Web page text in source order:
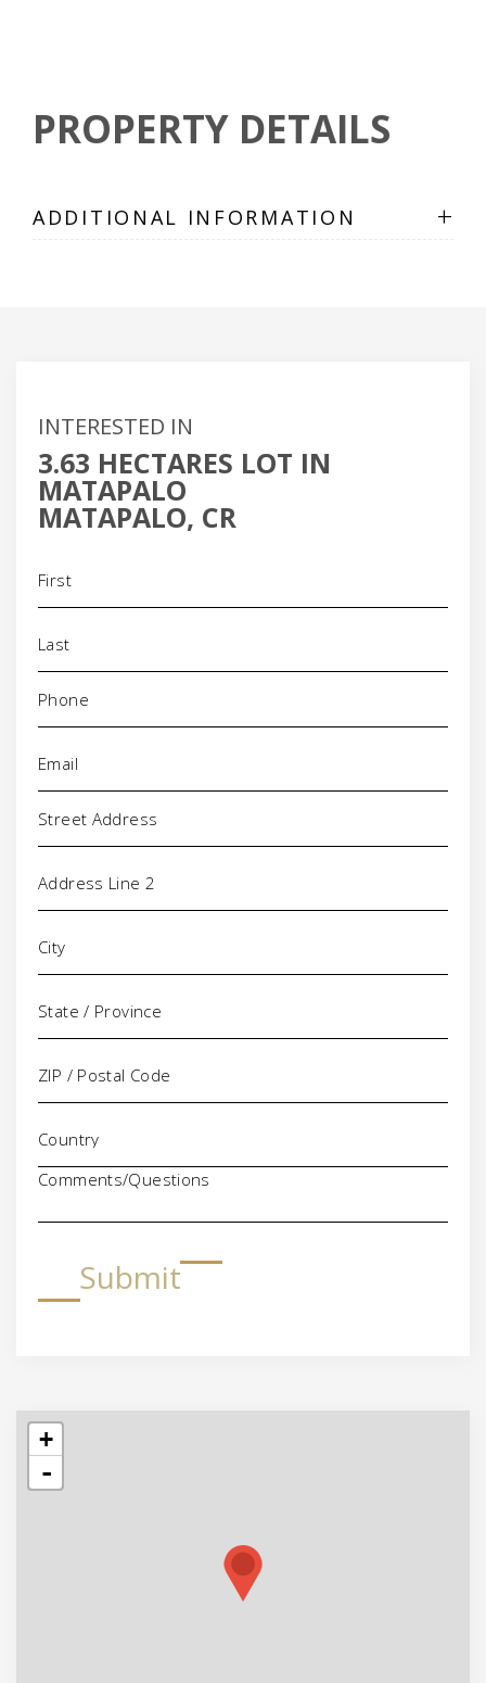
PROPERTY DETAILS
ADDITIONAL INFORMATION +
INTERESTED IN
3.63 HECTARES LOT IN
MATAPALO
MATAPALO, CR
Phone
Address
Comments/Questions
Submit
+
-